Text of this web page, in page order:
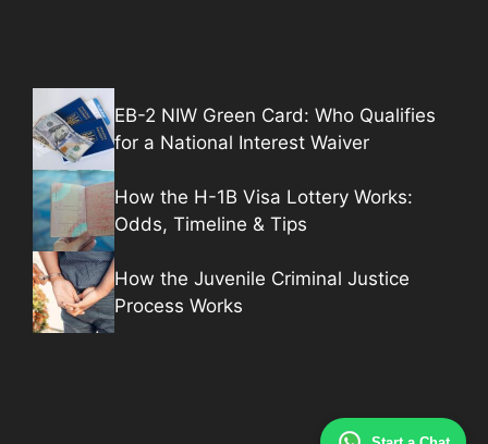
EB-2 NIW Green Card: Who Qualifies
for a National Interest Waiver
How the H-1B Visa Lottery Works:
Odds, Timeline & Tips
How the Juvenile Criminal Justice
Process Works